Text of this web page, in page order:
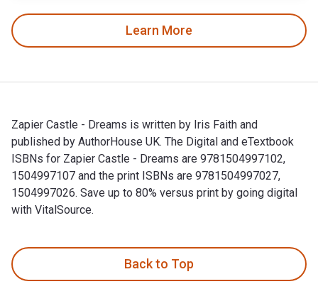
Learn More
Zapier Castle - Dreams is written by Iris Faith and
published by AuthorHouse UK. The Digital and eTextbook
ISBNs for Zapier Castle - Dreams are 9781504997102,
1504997107 and the print ISBNs are 9781504997027,
1504997026. Save up to 80% versus print by going digital
with VitalSource.
Back to Top